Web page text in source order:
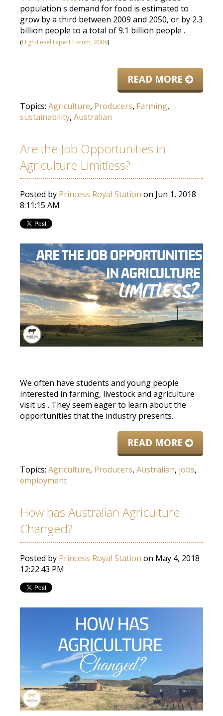
population's demand for food is estimated to
grow by a third between 2009 and 2050, or by 2.3
billion people to a total of 9.1 billion people .
(High-Level Expert Forum, 2009)
READ MORE
Topics: Agriculture, Producers, Farming,
sustainability, Australian
Are the Job Opportunities in
Agriculture Limitless?
Posted by Princess Royal Station on Jun 1, 2018
8:11:15 AM
We often have students and young people
interested in farming, livestock and agriculture
visit us . They seem eager to learn about the
opportunities that the industry presents.
READ MORE
Topics: Agriculture, Producers, Australian, jobs,
employment
How has Australian Agriculture
Changed?
Posted by Princess Royal Station on May 4, 2018
12:22:43 PM